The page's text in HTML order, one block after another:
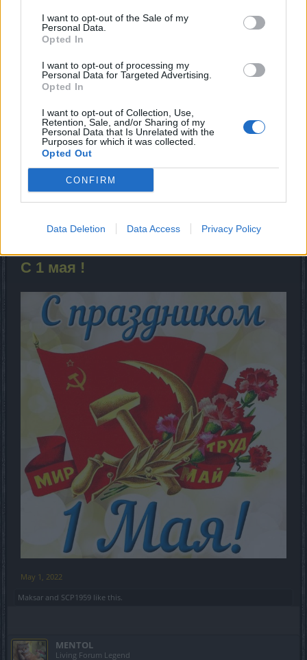
I want to opt-out of the Sale of my
Personal Data.
Opted In
I want to opt-out of processing my
Personal Data for Targeted Advertising.
Opted In
I want to opt-out of Collection, Use,
Retention, Sale, and/or Sharing of my
Personal Data that Is Unrelated with the
Purposes for which it was collected.
Opted Out
CONFIRM
Data Deletion Data Access Privacy Policy
Mar 8, 2022
1vanka,nikaandMENTOLlike this.
Living Forum Legend
С 1 мая !
May 1, 2022
Maksar and SCP1959 like this.
MENTOL
Living Forum Legend